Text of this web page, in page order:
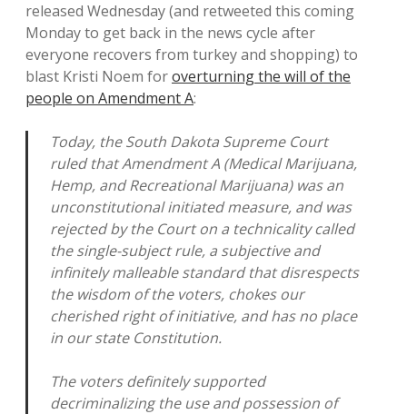
Disclaimer
released Wednesday (and retweeted this coming
Monday to get back in the news cycle after
everyone recovers from turkey and shopping) to
blast Kristi Noem foroverturning the will of the
people on Amendment A:
Today, the South Dakota Supreme Court
ruled that Amendment A (Medical Marijuana,
Hemp, and Recreational Marijuana) was an
unconstitutional initiated measure, and was
rejected by the Court on a technicality called
the single-subject rule, a subjective and
infinitely malleable standard that disrespects
the wisdom of the voters, chokes our
cherished right of initiative, and has no place
in our state Constitution.
The voters definitely supported
decriminalizing the use and possession of